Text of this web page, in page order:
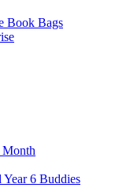
Book Bags
Year 6 Buddies